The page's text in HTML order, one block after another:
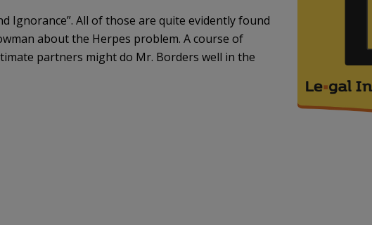
Ignorance”. All of those are quite evidently found
about the Herpes problem. A course of
partners might do Mr. Borders well in the